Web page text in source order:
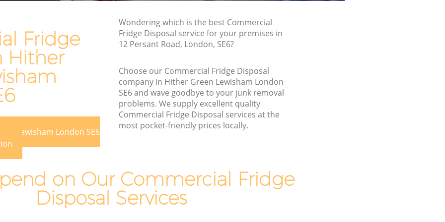
Fridge
Hither
Lewisham London SE6
Wondering which is the best Commercial
Fridge Disposal service for your premises in
12 Persant Road, London, SE6?
Choose our Commercial Fridge Disposal
company in Hither Green Lewisham London
SE6 and wave goodbye to your junk removal
problems. We supply excellent quality
Commercial Fridge Disposal services at the
most pocket-friendly prices locally.
on Our Commercial Fridge
Disposal Services
Waste Removal Hither Green Lewisham
Junk Removal Hither Green Lewisham
Rubbish Disposal Hither Green
Lewisham
Rubbish Removal Services Hither Green
Rubbish Clearance Services Hither Green
Laptop Recycling Disposal Hither Green
Lewisham